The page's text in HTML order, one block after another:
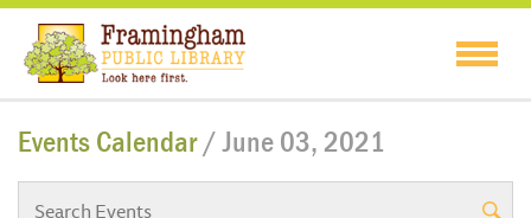
Events Calendar/ June 03, 2021